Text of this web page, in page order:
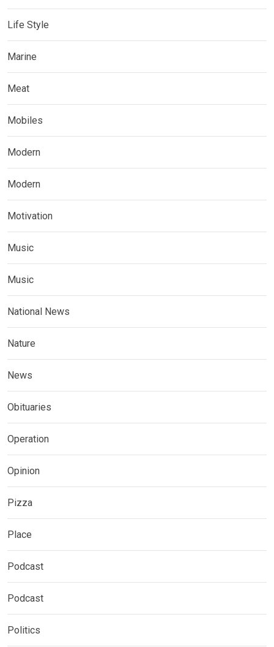
Life Style
Marine
Meat
Mobiles
Modern
Modern
Motivation
Music
Music
National News
Nature
News
Obituaries
Operation
Opinion
Pizza
Place
Podcast
Podcast
Politics